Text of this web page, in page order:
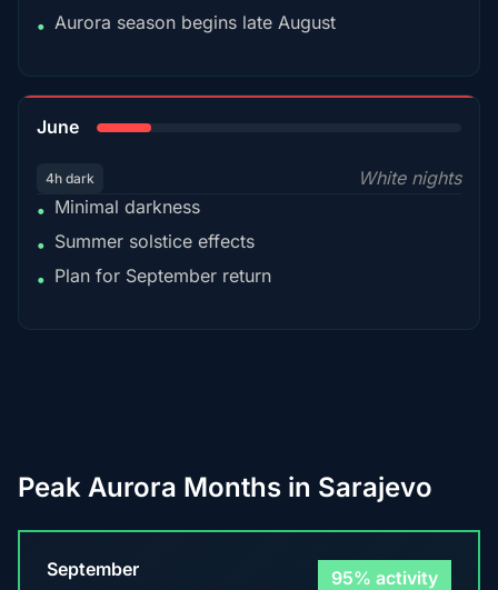
• Aurora season begins late August
June
4h dark
White nights
• Minimal darkness
• Summer solstice effects
• Plan for September return
Peak Aurora Months in Sarajevo
September 95% activity